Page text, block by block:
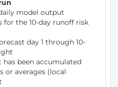
model output
for the 10-day runoff risk
day 1 through 10-
been accumulated
or averages (local